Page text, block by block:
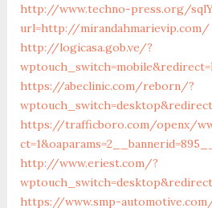
http://www.techno-press.org/
url=http://mirandahmarievip.com/
http://logicasa.gob.ve/?
https://abeclinic.com/reborn/?
https://trafficboro.com/openx/
http://www.eriest.com/?
https://www.smp-